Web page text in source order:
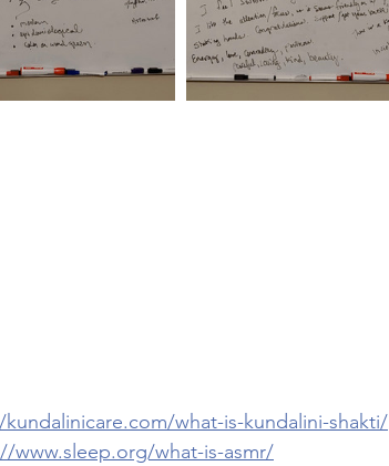
what-is-kundalini-shakti/
www.sleep.org/what-is-asmr/